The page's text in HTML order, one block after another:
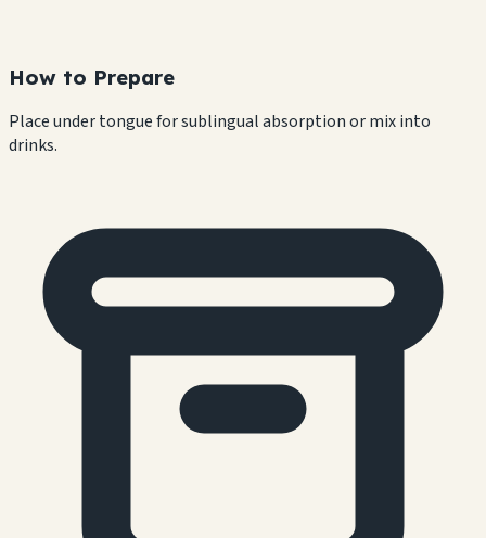
How to Prepare
Place under tongue for sublingual absorption or mix into
drinks.